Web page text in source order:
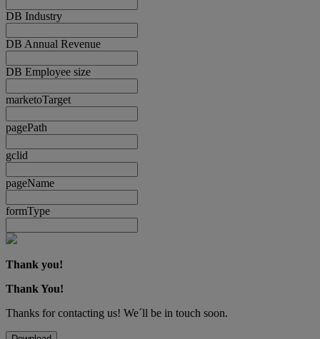
DB Industry
DB Annual Revenue
DB Employee size
marketoTarget
pagePath
gclid
pageName
formType
Thank you!
Thank You!
Thanks for contacting us! We´ll be in touch soon.